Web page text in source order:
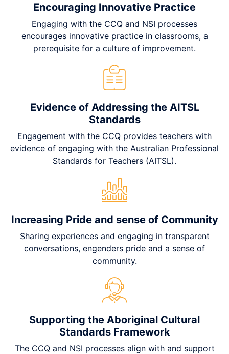
Encouraging Innovative Practice
Engaging with the CCQ and NSI processes
encourages innovative practice in classrooms, a
prerequisite for a culture of improvement.
Evidence of Addressing the AITSL
Standards
Engagement with the CCQ provides teachers with
evidence of engaging with the Australian Professional
Standards for Teachers (AITSL).
Increasing Pride and sense of Community
Sharing experiences and engaging in transparent
conversations, engenders pride and a sense of
community.
Supporting the Aboriginal Cultural
Standards Framework
The CCQ and NSI processes align with and support